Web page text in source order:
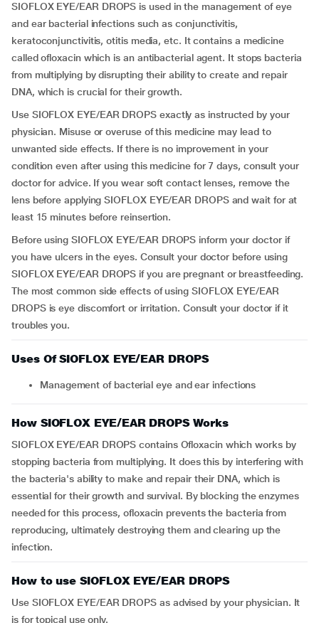
SIOFLOX EYE/EAR DROPS is used in the management of eye
and ear bacterial infections such as conjunctivitis,
keratoconjunctivitis, otitis media, etc. It contains a medicine
called ofloxacin which is an antibacterial agent. It stops bacteria
from multiplying by disrupting their ability to create and repair
DNA, which is crucial for their growth.
Use SIOFLOX EYE/EAR DROPS exactly as instructed by your
physician. Misuse or overuse of this medicine may lead to
unwanted side effects. If there is no improvement in your
condition even after using this medicine for 7 days, consult your
doctor for advice. If you wear soft contact lenses, remove the
lens before applying SIOFLOX EYE/EAR DROPS and wait for at
least 15 minutes before reinsertion.
Before using SIOFLOX EYE/EAR DROPS inform your doctor if
you have ulcers in the eyes. Consult your doctor before using
SIOFLOX EYE/EAR DROPS if you are pregnant or breastfeeding.
The most common side effects of using SIOFLOX EYE/EAR
DROPS is eye discomfort or irritation. Consult your doctor if it
troubles you.
Uses Of SIOFLOX EYE/EAR DROPS
Management of bacterial eye and ear infections
How SIOFLOX EYE/EAR DROPS Works
SIOFLOX EYE/EAR DROPS contains Ofloxacin which works by
stopping bacteria from multiplying. It does this by interfering with
the bacteria's ability to make and repair their DNA, which is
essential for their growth and survival. By blocking the enzymes
needed for this process, ofloxacin prevents the bacteria from
reproducing, ultimately destroying them and clearing up the
infection.
How to use SIOFLOX EYE/EAR DROPS
Use SIOFLOX EYE/EAR DROPS as advised by your physician. It
is for topical use only.